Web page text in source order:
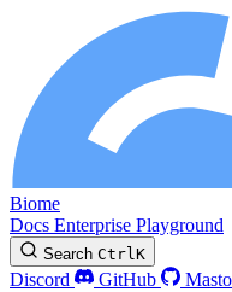
Biome
Docs Enterprise Playground
Search CtrlK
Discord GitHub